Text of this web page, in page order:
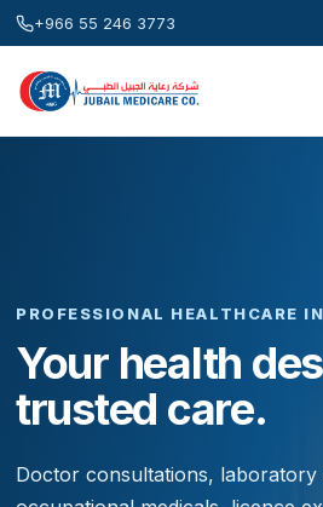
+966 55 246 3773
PROFESSIONAL HEALTHCARE
Your health
trusted care.
Doctor consultations, laboratory